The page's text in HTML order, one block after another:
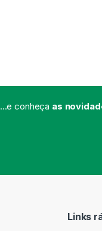
...e conheça as
Links